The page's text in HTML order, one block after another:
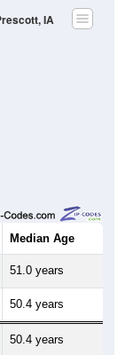
IA
Median Age
51.0 years
50.4 years
50.4 years